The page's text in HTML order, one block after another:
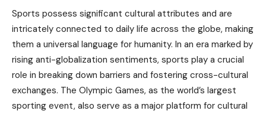
Sports possess significant cultural attributes and are
intricately connected to daily life across the globe, making
them a universal language for humanity. In an era marked by
rising anti-globalization sentiments, sports play a crucial
role in breaking down barriers and fostering cross-cultural
exchanges. The Olympic Games, as the world’s largest
sporting event, also serve as a major platform for cultural